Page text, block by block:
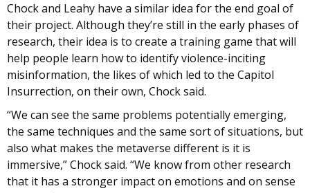
Chock and Leahy have a similar idea for the end goal of
their project. Although they’re still in the early phases of
research, their idea is to create a training game that will
help people learn how to identify violence-inciting
misinformation, the likes of which led to the Capitol
Insurrection, on their own, Chock said.
“We can see the same problems potentially emerging,
the same techniques and the same sort of situations, but
also what makes the metaverse different is it is
immersive,” Chock said. “We know from other research
that it has a stronger impact on emotions and on sense